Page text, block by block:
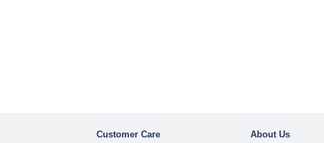
Customer Care About Us